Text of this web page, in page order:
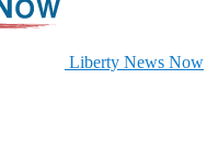
Liberty News Now